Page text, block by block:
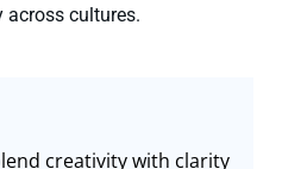
across cultures.
creativity with clarity